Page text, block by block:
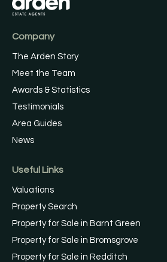
Company
The Arden Story
Meet the Team
Awards & Statistics
Testimonials
Area Guides
News
Useful Links
Valuations
Property Search
Property for Sale in Barnt Green
Property for Sale in Bromsgrove
Property for Sale in Redditch